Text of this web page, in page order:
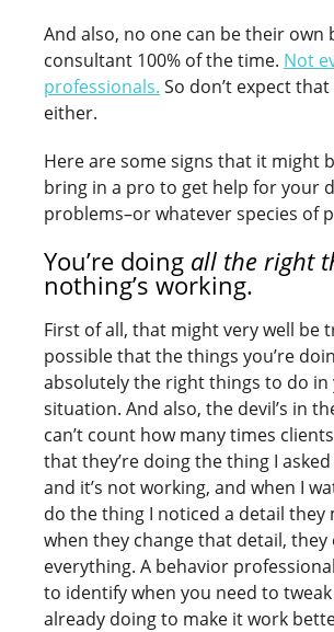
And also, no one can be their own
consultant 100% of the time. Not
professionals. So don’t expect
either.
Here are some signs that it might
bring in a pro to get help for your
problems–or whatever species of
You’re doing all the right
nothing’s working.
First of all, that might very well be
possible that the things you’re
absolutely the right things to do in
situation. And also, the devil’s in
can’t count how many times
that they’re doing the thing I
and it’s not working, and when I
do the thing I noticed a detail they
when they change that detail, they
everything. A behavior
to identify when you need to tweak
already doing to make it work